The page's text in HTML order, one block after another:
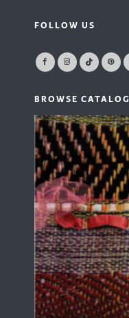
FOLLOW US
BROWSE CATALOG